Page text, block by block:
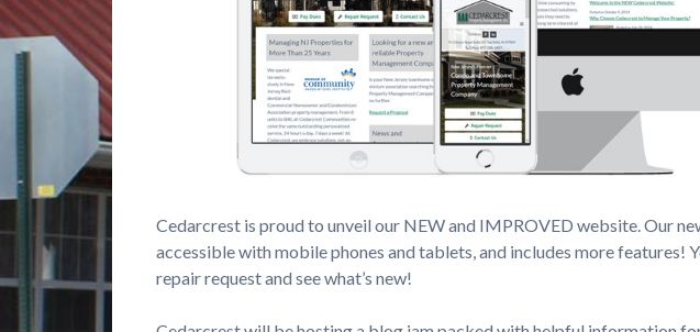
Cedarcrest is proud to unveil our NEW and IMPROVED website. Our
accessible with mobile phones and tablets, and includes more features!
repair request and see what’s new!